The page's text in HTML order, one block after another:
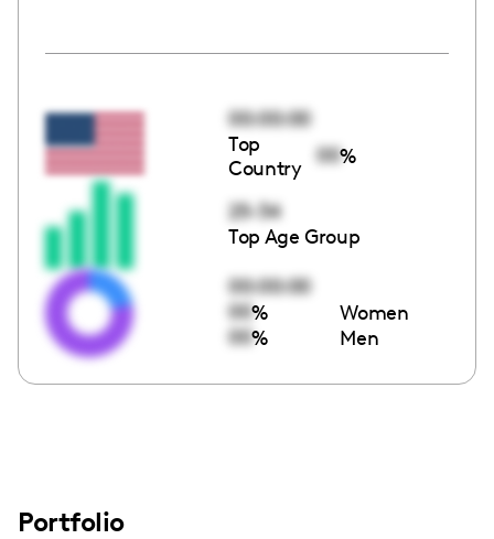
00:00:00
Top
Country
00%
25-34
Top Age Group
00:00:00
00% Women
00% Men
Portfolio